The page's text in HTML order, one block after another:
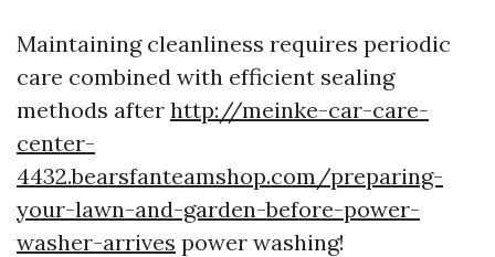
Maintaining cleanliness requires periodic
care combined with efficient sealing
methods after http://meinke-car-care-
center-
4432.bearsfanteamshop.com/preparing-
your-lawn-and-garden-before-power-
washer-arrives power washing!